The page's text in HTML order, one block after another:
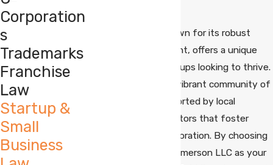
Fairfield County, known for its robust
economic environment, offers a unique
opportunity for startups looking to thrive.
The county hosts a vibrant community of
entrepreneurs, supported by local
initiatives and incubators that foster
innovation and collaboration. By choosing
Chipman Mazzucco Emerson LLC as your
Corporation
s
Trademarks
Franchise
Law
Startup &
Small
Business